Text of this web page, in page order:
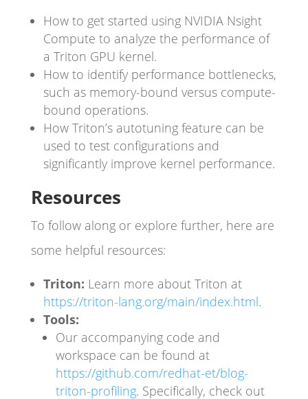
How to get started using NVIDIA Nsight
Compute to analyze the performance of
a Triton GPU kernel.
How to identify performance bottlenecks,
such as memory-bound versus compute-
bound operations.
How Triton’s autotuning feature can be
used to test configurations and
significantly improve kernel performance.
Resources
To follow along or explore further, here are
some helpful resources:
Triton: Learn more about Triton at
https://triton-lang.org/main/index.html.
Tools:
Our accompanying code and
workspace can be found at
https://github.com/redhat-et/blog-
triton-profiling. Specifically, check out